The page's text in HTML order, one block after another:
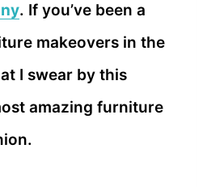
. If you’ve been a
makeovers in the
I swear by this
amazing furniture